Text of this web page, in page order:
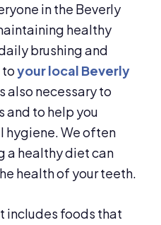
in the Beverly
healthy
brushing and
toyour local Beverly
also necessary to
and to help you
hygiene. We often
a healthy diet can
health of your teeth.
includes foods that